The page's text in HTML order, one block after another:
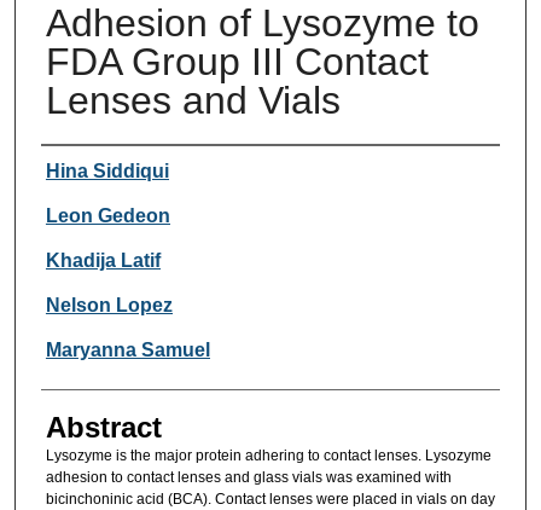
Adhesion of Lysozyme to
FDA Group III Contact
Lenses and Vials
Researcher Information
Hina Siddiqui
Leon Gedeon
Khadija Latif
Nelson Lopez
Maryanna Samuel
Abstract
Lysozyme is the major protein adhering to contact lenses. Lysozyme
adhesion to contact lenses and glass vials was examined with
bicinchoninic acid (BCA). Contact lenses were placed in vials on day